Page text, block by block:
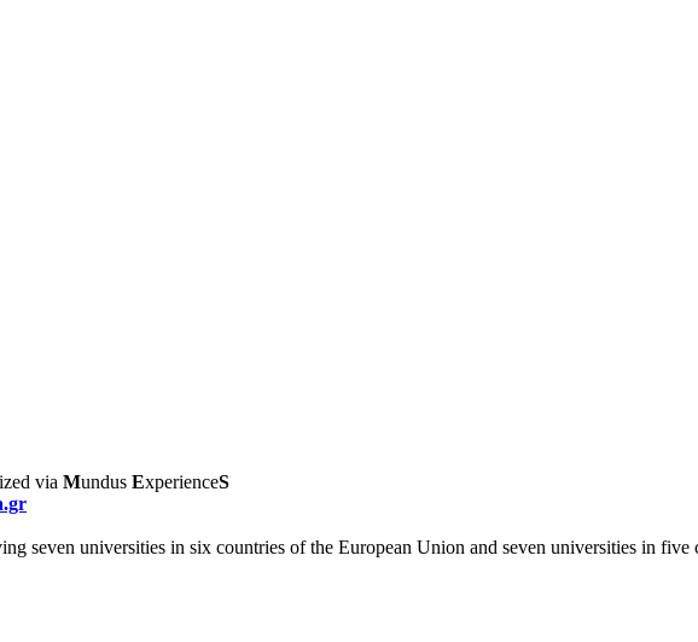
via Mundus ExperienceS
seven universities in six countries of the European Union and seven universities in